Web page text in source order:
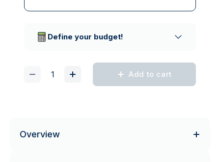
Define your budget!
Add to cart
Overview